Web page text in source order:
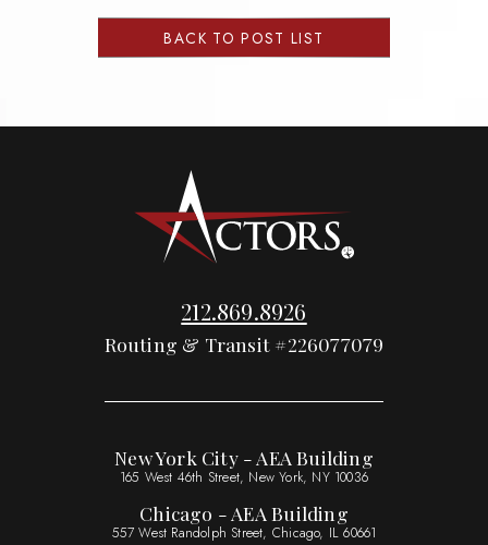
BACK TO POST LIST
212.869.8926
Routing & Transit #226077079
New York City - AEA Building
165 West 46th Street, New York, NY 10036
Chicago - AEA Building
557 West Randolph Street, Chicago, IL 60661